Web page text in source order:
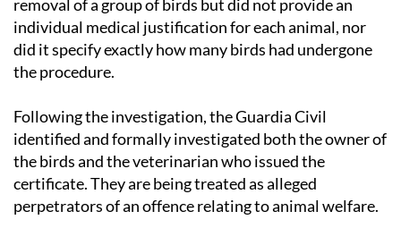
removal of a group of birds but did not provide an
individual medical justification for each animal, nor
did it specify exactly how many birds had undergone
the procedure.
Following the investigation, the Guardia Civil
identified and formally investigated both the owner of
the birds and the veterinarian who issued the
certificate. They are being treated as alleged
perpetrators of an offence relating to animal welfare.